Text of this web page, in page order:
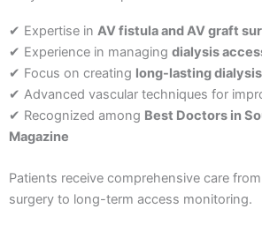
✔ Expertise in AV fistula and AV graft
✔ Experience in managing dialysis
✔ Focus on creating long-lasting
✔ Advanced vascular techniques for
✔ Recognized among Best Doctors in
Magazine
Patients receive comprehensive care
surgery to long-term access monitoring.